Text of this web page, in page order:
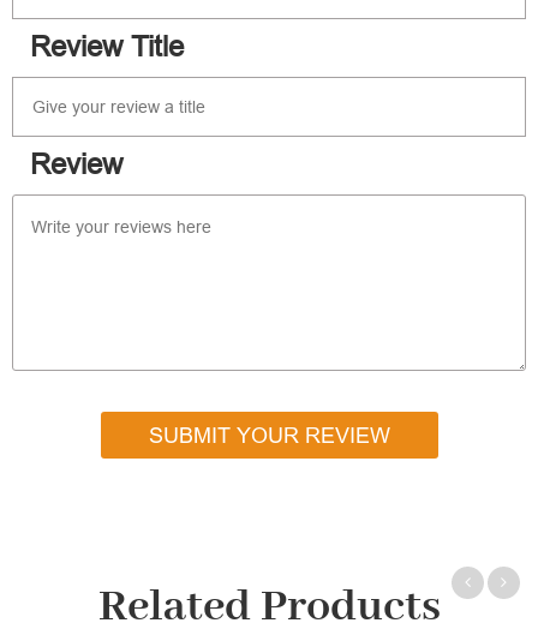
Review Title
Review
SUBMIT YOUR REVIEW
Related Products